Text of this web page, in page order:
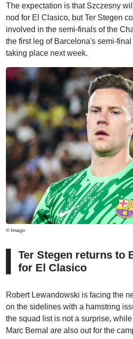
The expectation is that Szczesny
nod for El Clasico, but Ter Stegen
involved in the semi-finals of the
the first leg of Barcelona's semi-
taking place next week.
© Imago
Ter Stegen returns to
for El Clasico
Robert Lewandowski is facing the
on the sidelines with a hamstring
the squad list is not a surprise,
Marc Bernal are also out for the